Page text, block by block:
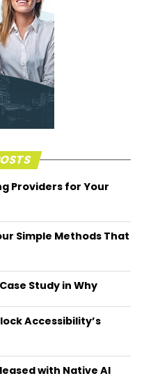
Providers for Your
Simple Methods That
Study in Why
Accessibility’s
with Native AI